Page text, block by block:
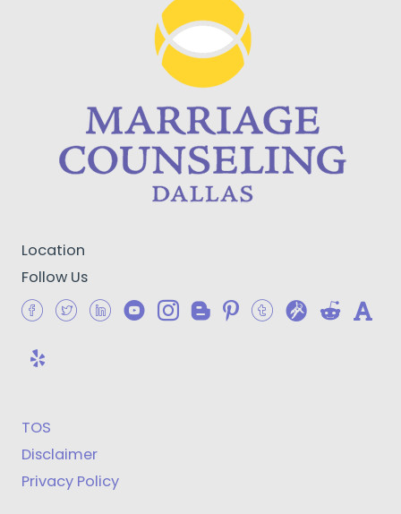
Location
Follow Us
TOS
Disclaimer
Privacy Policy